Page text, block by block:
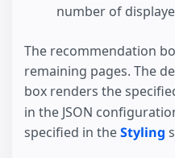
number of
The recommendation
remaining pages. The
box renders the
in the JSON
specified in theStyling